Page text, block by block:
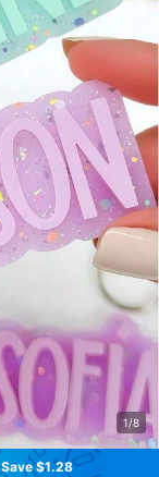
1/8
Save $1.28